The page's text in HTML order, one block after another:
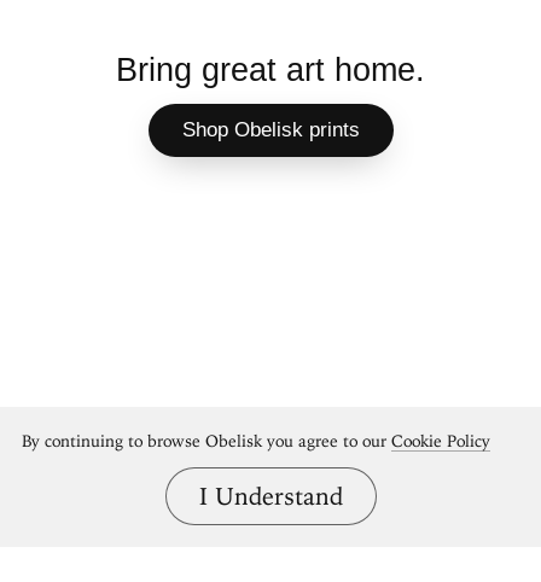
Bring great art home.
Shop Obelisk prints
By continuing to browse Obelisk you agree to our Cookie Policy
I Understand